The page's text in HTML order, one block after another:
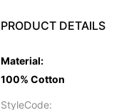
PRODUCT DETAILS
Material:
100% Cotton
StyleCode: